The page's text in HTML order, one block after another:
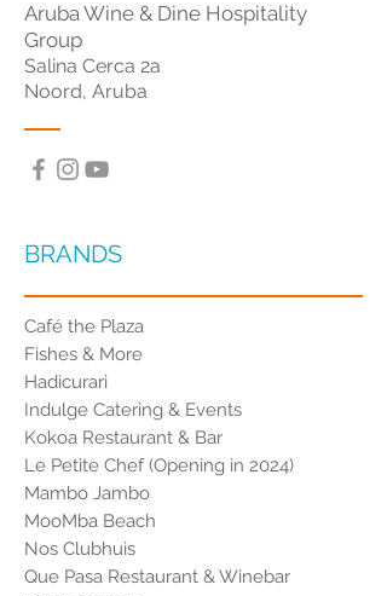
Aruba Wine & Dine Hospitality
Group
Salina Cerca 2a
Noord, Aruba
BRANDS
Café the Plaza
Fishes & More
Hadicurari
Indulge Catering & Events
Kokoa Restaurant & Bar
Le Petite Chef (Opening in 2024)
Mambo Jambo
MooMba Beach
Nos Clubhuis
Que Pasa Restaurant & Winebar